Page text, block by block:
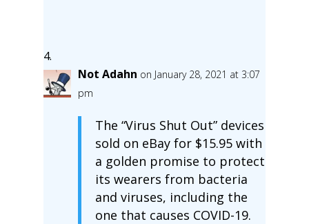
Not Adahn on January 28, 2021 at 3:07
pm
The “Virus Shut Out” devices
sold on eBay for $15.95 with
a golden promise to protect
its wearers from bacteria
and viruses, including the
one that causes COVID-19.